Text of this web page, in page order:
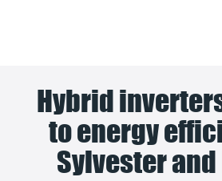
Hybrid
to energy
Sylvester